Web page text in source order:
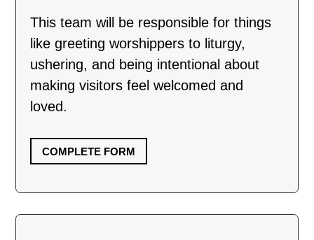
This team will be responsible for things
like greeting worshippers to liturgy,
ushering, and being intentional about
making visitors feel welcomed and
loved.
COMPLETE FORM